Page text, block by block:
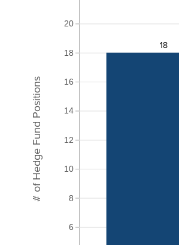
6
8
10
12
14
16
18
20
# of Hedge Fund Positions
18